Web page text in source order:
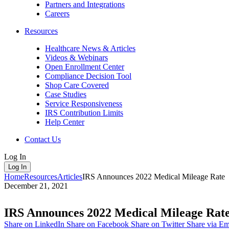
Partners and Integrations
Careers
Resources
Healthcare News & Articles
Videos & Webinars
Open Enrollment Center
Compliance Decision Tool
Shop Care Covered
Case Studies
Service Responsiveness
IRS Contribution Limits
Help Center
Contact Us
Log In
Log In
HomeResourcesArticlesIRS Announces 2022 Medical Mileage Rate
December 21, 2021
IRS Announces 2022 Medical Mileage
Share on LinkedIn Share on Facebook Share on Twitter Share via